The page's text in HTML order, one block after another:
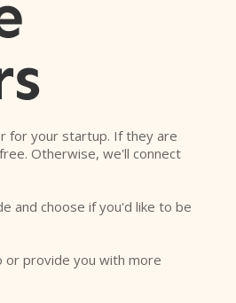
for your startup. If they are
Otherwise, we'll connect
and choose if you'd like to be
or provide you with more